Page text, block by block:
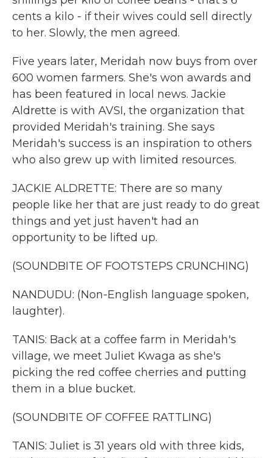
cents a kilo - if their wives could sell directly
to her. Slowly, the men agreed.
Five years later, Meridah now buys from over
600 women farmers. She's won awards and
has been featured in local news. Jackie
Aldrette is with AVSI, the organization that
provided Meridah's training. She says
Meridah's success is an inspiration to others
who also grew up with limited resources.
JACKIE ALDRETTE: There are so many
people like her that are just ready to do great
things and yet just haven't had an
opportunity to be lifted up.
(SOUNDBITE OF FOOTSTEPS CRUNCHING)
NANDUDU: (Non-English language spoken,
laughter).
TANIS: Back at a coffee farm in Meridah's
village, we meet Juliet Kwaga as she's
picking the red coffee cherries and putting
them in a blue bucket.
(SOUNDBITE OF COFFEE RATTLING)
TANIS: Juliet is 31 years old with three kids,